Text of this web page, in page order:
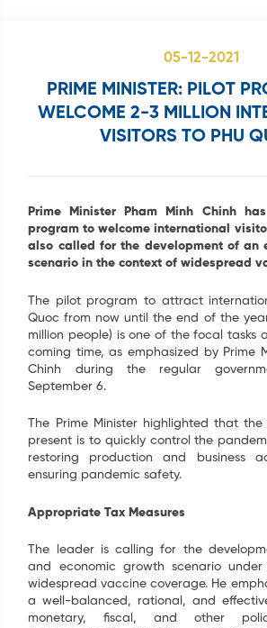
05-12-2021
PRIME MINISTER: PILOT
WELCOME 2-3 MILLION
VISITORS TO PHU
Prime Minister Pham Minh Chinh
program to welcome international
also called for the development of an
scenario in the context of widespread
The pilot program to attract
Quoc from now until the end of the
million people) is one of the focal tasks
coming time, as emphasized by Prime
Chinh during the regular
September 6.
The Prime Minister highlighted that
present is to quickly control the
restoring production and business
ensuring pandemic safety.
Appropriate Tax Measures
The leader is calling for the
and economic growth scenario
widespread vaccine coverage. He
a well-balanced, rational, and
monetary, fiscal, and other
...